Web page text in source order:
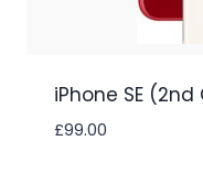
iPhone SE (2nd
£99.00